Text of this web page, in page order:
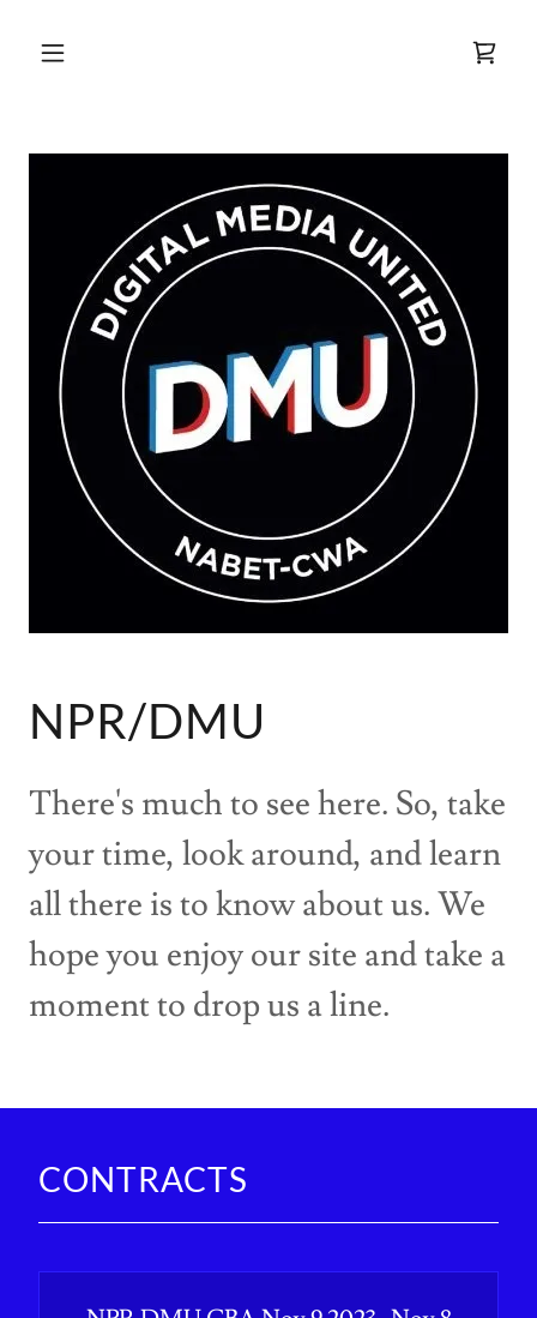
NPR/DMU
There's much to see here. So, take
your time, look around, and learn
all there is to know about us. We
hope you enjoy our site and take a
moment to drop us a line.
CONTRACTS